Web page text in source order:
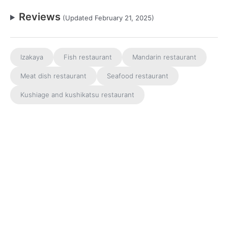
Reviews (Updated February 21, 2025)
Izakaya Fish restaurant Mandarin restaurant
Meat dish restaurant Seafood restaurant
Kushiage and kushikatsu restaurant